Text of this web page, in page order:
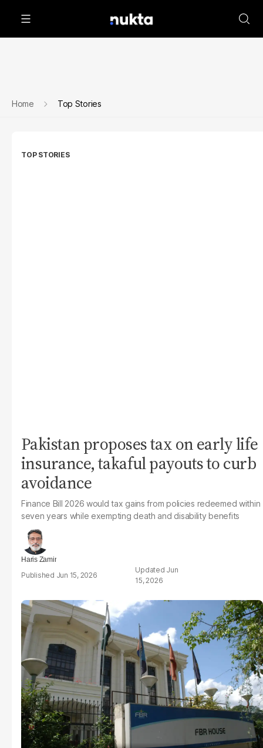
Home Top Stories
TOP STORIES
Pakistan proposes tax on early life
insurance, takaful payouts to curb
avoidance
Finance Bill 2026 would tax gains from policies redeemed within
seven years while exempting death and disability benefits
Haris Zamir
Jun 15, 2026
Jun
15, 2026